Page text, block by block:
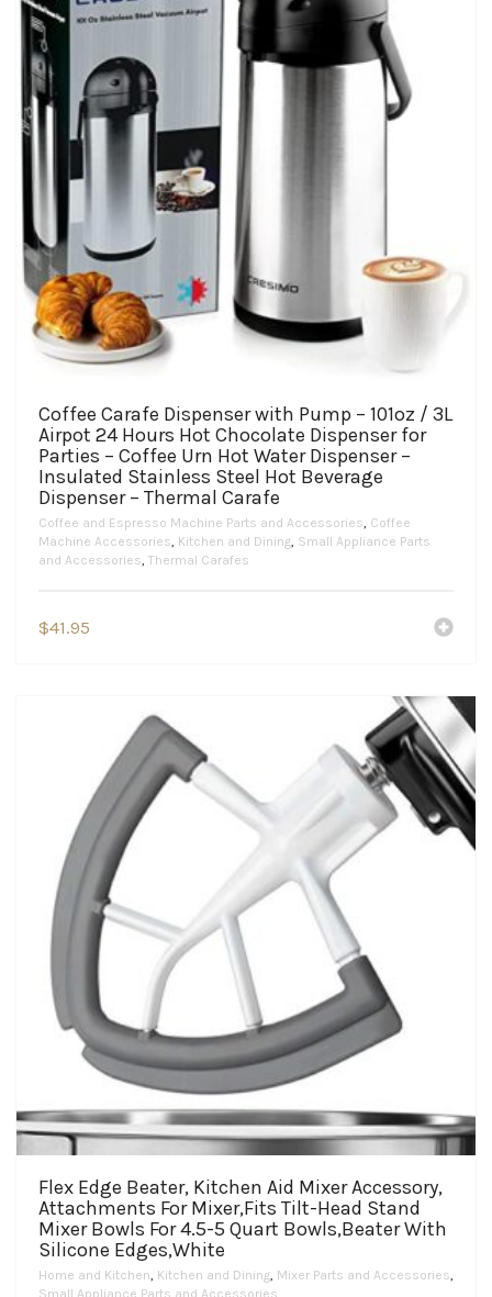
Coffee Carafe Dispenser with Pump – 101oz / 3L
Airpot 24 Hours Hot Chocolate Dispenser for
Parties – Coffee Urn Hot Water Dispenser –
Insulated Stainless Steel Hot Beverage
Dispenser – Thermal Carafe
Coffee and Espresso Machine Parts and Accessories, Coffee
Machine Accessories, Kitchen and Dining, Small Appliance Parts
and Accessories, Thermal Carafes
$41.95
Flex Edge Beater, Kitchen Aid Mixer Accessory,
Attachments For Mixer,Fits Tilt-Head Stand
Mixer Bowls For 4.5-5 Quart Bowls,Beater With
Silicone Edges,White
Home and Kitchen, Kitchen and Dining, Mixer Parts and Accessories,
Small Appliance Parts and Accessories